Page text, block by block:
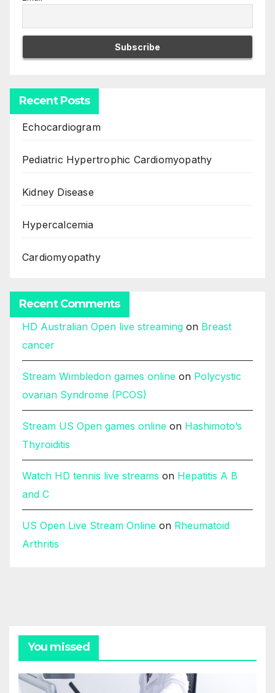
Recent Posts
Echocardiogram
Pediatric Hypertrophic Cardiomyopathy
Kidney Disease
Hypercalcemia
Cardiomyopathy
Recent Comments
HD Australian Open live streaming on Breast
cancer
Stream Wimbledon games online on Polycystic
ovarian Syndrome (PCOS)
Stream US Open games online on Hashimoto’s
Thyroiditis
Watch HD tennis live streams on Hepatitis A B
and C
US Open Live Stream Online on Rheumatoid
Arthritis
You missed